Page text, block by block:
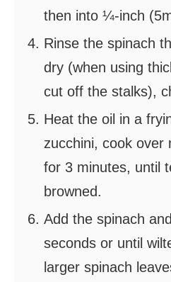
then into ¼-inch
Rinse the spinach
dry (when using
cut off the stalks),
Heat the oil in a
zucchini, cook over
for 3 minutes, until
browned.
Add the spinach
seconds or until
larger spinach